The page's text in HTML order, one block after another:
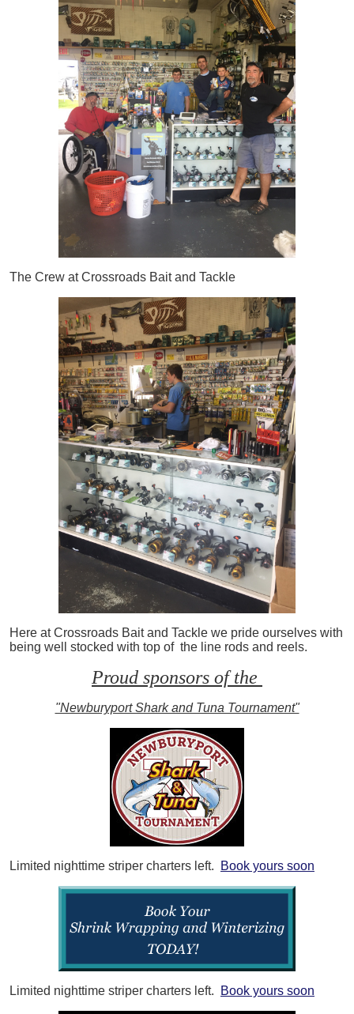
The Crew at Crossroads Bait and Tackle
Here at Crossroads Bait and Tackle we pride ourselves with
being well stocked with top of the line rods and reels.
Proud sponsors of the
"Newburyport Shark and Tuna Tournament"
Limited nighttime striper charters left. Book yours soon
Limited nighttime striper charters left. Book yours soon